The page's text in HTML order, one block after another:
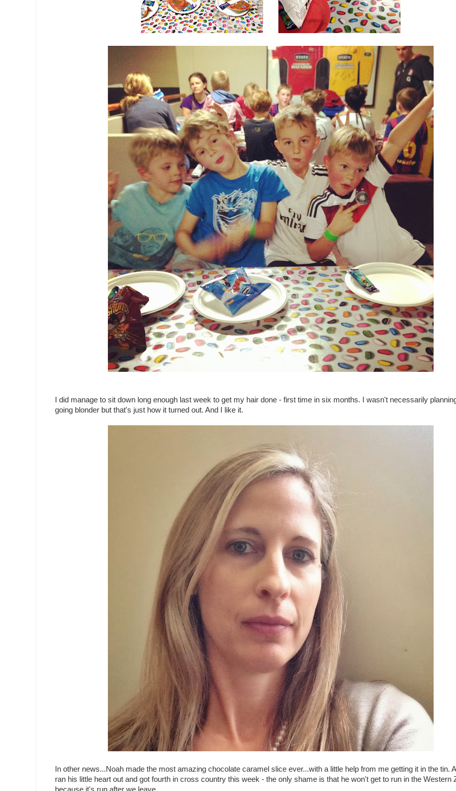
I did manage to sit down long enough last week to get my hair done - first time in six months. I wasn't necessarily
going blonder but that's just how it turned out. And I like it.
In other news...Noah made the most amazing chocolate caramel slice ever...with a little help from me getting it in the tin.
ran his little heart out and got fourth in cross country this week - the only shame is that he won't get to run in the Western